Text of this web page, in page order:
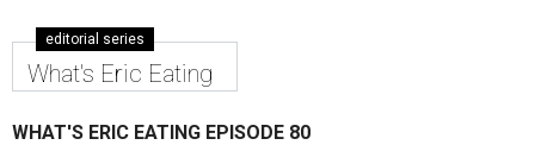
editorial series
What's Eric Eating
WHAT'S ERIC EATING EPISODE 80